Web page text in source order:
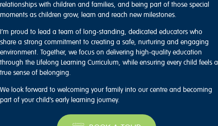
relationships with children and families, and being part of those special
moments as children grow, learn and reach new milestones.
I’m proud to lead a team of long-standing, dedicated educators who
share a strong commitment to creating a safe, nurturing and engaging
environment. Together, we focus on delivering high-quality education
through the Lifelong Learning Curriculum, while ensuring every child feels a
true sense of belonging.
We look forward to welcoming your family into our centre and becoming
part of your child’s early learning journey.